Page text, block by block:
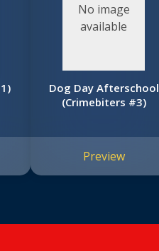
No image
available
Dog Day Afterschool
(Crimebiters #3)
Preview